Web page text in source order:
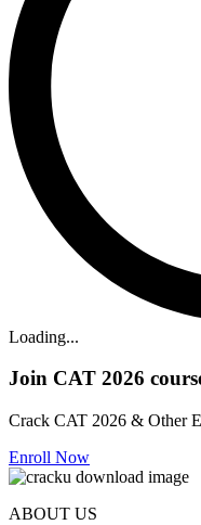
Loading...
Join CAT 2026
Crack CAT 2026 & Other
Enroll Now
ABOUT US